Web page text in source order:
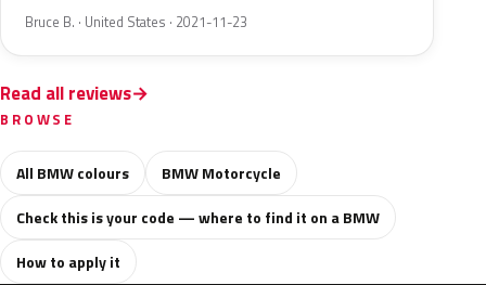
Bruce B. · United States · 2021-11-23
Read all reviews
BROWSE
All BMW colours
BMW Motorcycle
Check this is your code — where to find it on a BMW
How to apply it